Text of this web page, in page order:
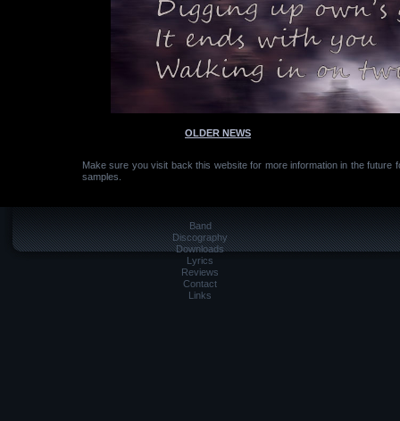
OLDER NEWS
Make sure you visit back this website for more information in the future
samples.
Band
Discography
Downloads
Lyrics
Reviews
Contact
Links